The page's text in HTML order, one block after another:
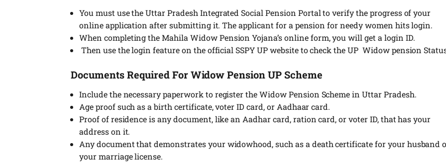
You must use the Uttar Pradesh Integrated Social Pension Portal to verify the progress of your
online application after submitting it. The applicant for a pension for needy women hits login.
When completing the Mahila Widow Pension Yojana’s online form, you will get a login ID.
Then use the login feature on the official SSPY UP website to check the UP Widow pension
Documents Required For Widow Pension UP Scheme
Include the necessary paperwork to register the Widow Pension Scheme in Uttar Pradesh.
Age proof such as a birth certificate, voter ID card, or Aadhaar card.
Proof of residence is any document, like an Aadhar card, ration card, or voter ID, that has your
address on it.
Any document that demonstrates your widowhood, such as a death certificate for your husband
your marriage license.